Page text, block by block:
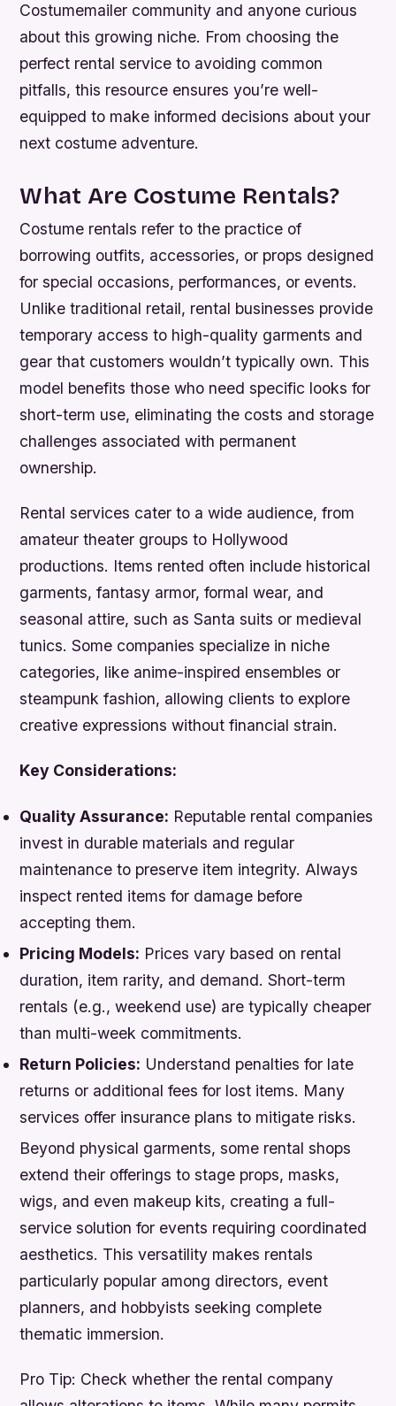
Costumemailer community and anyone curious
about this growing niche. From choosing the
perfect rental service to avoiding common
pitfalls, this resource ensures you’re well-
equipped to make informed decisions about your
next costume adventure.
What Are Costume Rentals?
Costume rentals refer to the practice of
borrowing outfits, accessories, or props designed
for special occasions, performances, or events.
Unlike traditional retail, rental businesses provide
temporary access to high-quality garments and
gear that customers wouldn’t typically own. This
model benefits those who need specific looks for
short-term use, eliminating the costs and storage
challenges associated with permanent
ownership.
Rental services cater to a wide audience, from
amateur theater groups to Hollywood
productions. Items rented often include historical
garments, fantasy armor, formal wear, and
seasonal attire, such as Santa suits or medieval
tunics. Some companies specialize in niche
categories, like anime-inspired ensembles or
steampunk fashion, allowing clients to explore
creative expressions without financial strain.
Key Considerations:
Quality Assurance: Reputable rental companies
invest in durable materials and regular
maintenance to preserve item integrity. Always
inspect rented items for damage before
accepting them.
Pricing Models: Prices vary based on rental
duration, item rarity, and demand. Short-term
rentals (e.g., weekend use) are typically cheaper
than multi-week commitments.
Return Policies: Understand penalties for late
returns or additional fees for lost items. Many
services offer insurance plans to mitigate risks.
Beyond physical garments, some rental shops
extend their offerings to stage props, masks,
wigs, and even makeup kits, creating a full-
service solution for events requiring coordinated
aesthetics. This versatility makes rentals
particularly popular among directors, event
planners, and hobbyists seeking complete
thematic immersion.
Pro Tip: Check whether the rental company